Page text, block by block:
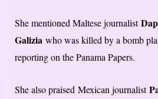
She mentioned Maltese journalist
Galizia who was killed by a bomb
reporting on the Panama Papers.
She also praised Mexican journalist